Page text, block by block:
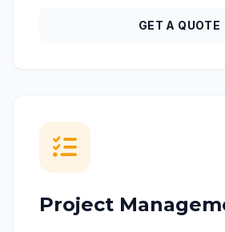
GET A QUOTE
Project